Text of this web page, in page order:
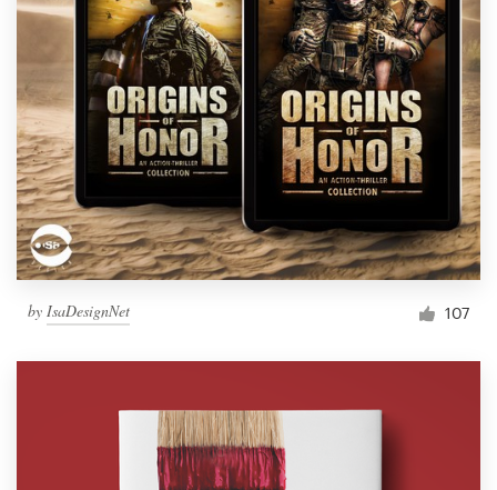
by IsaDesignNet 107